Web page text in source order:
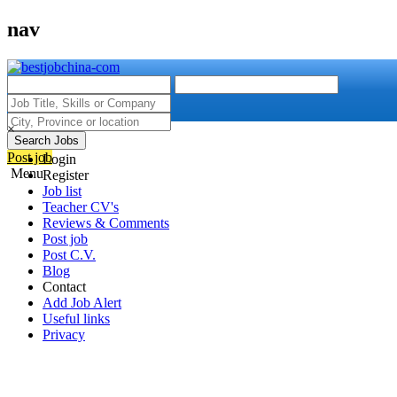
nav
Search Jobs
Post job
Menu
×
Login
Register
Job list
Teacher CV's
Reviews & Comments
Post job
Post C.V.
Blog
Contact
Add Job Alert
Useful links
Privacy